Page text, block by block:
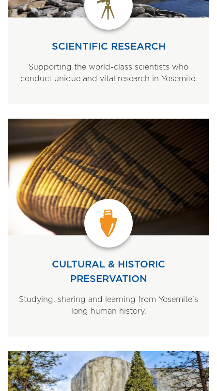
SCIENTIFIC RESEARCH
Supporting the world-class scientists who
conduct unique and vital research in Yosemite.
CULTURAL & HISTORIC
PRESERVATION
Studying, sharing and learning from Yosemite’s
long human history.